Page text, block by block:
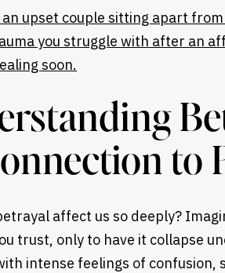
to
affect us so deeply?
trust, only to have it collapse
intense feelings of confusion,